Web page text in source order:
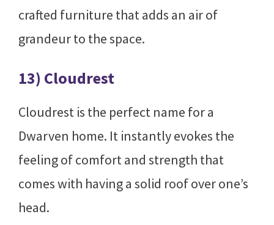
crafted furniture that adds an air of
grandeur to the space.
13) Cloudrest
Cloudrest is the perfect name for a
Dwarven home. It instantly evokes the
feeling of comfort and strength that
comes with having a solid roof over one’s
head.